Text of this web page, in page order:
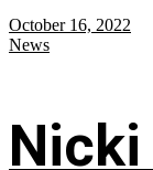
October 16, 2022
News